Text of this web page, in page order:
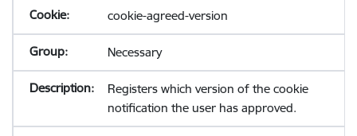
cookie-agreed-version
Necessary
Registers which version of the cookie
notification the user has approved.